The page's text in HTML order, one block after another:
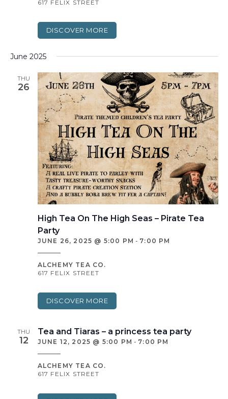
617 FELIX STREET
DISCOVER MORE
June 2025
THU
26
High Tea On The High Seas – Pirate Tea
Party
JUNE 26, 2025 @ 5:00 PM - 7:00 PM
ALCHEMY TEA CO.
617 FELIX STREET
DISCOVER MORE
THU
12
Tea and Tiaras – a princess tea party
JUNE 12, 2025 @ 5:00 PM - 7:00 PM
ALCHEMY TEA CO.
617 FELIX STREET